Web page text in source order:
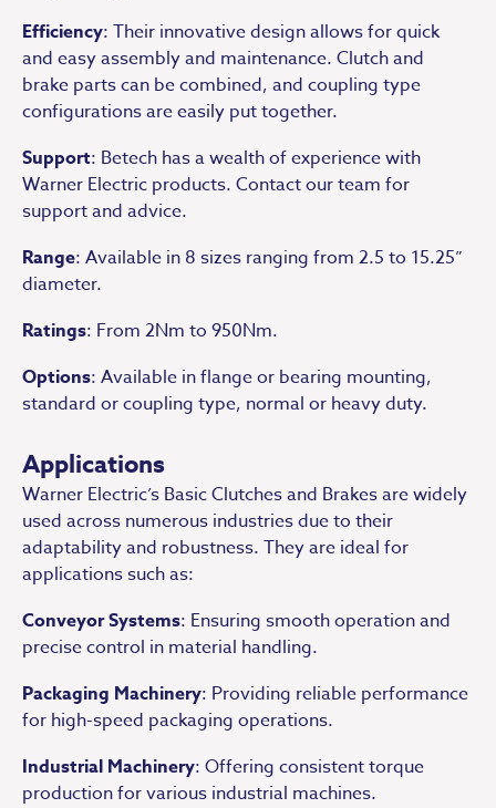
Efficiency: Their innovative design allows for quick
and easy assembly and maintenance. Clutch and
brake parts can be combined, and coupling type
configurations are easily put together.
Support: Betech has a wealth of experience with
Warner Electric products. Contact our team for
support and advice.
Range: Available in 8 sizes ranging from 2.5 to 15.25”
diameter.
Ratings: From 2Nm to 950Nm.
Options: Available in flange or bearing mounting,
standard or coupling type, normal or heavy duty.
Applications
Warner Electric’s Basic Clutches and Brakes are widely
used across numerous industries due to their
adaptability and robustness. They are ideal for
applications such as:
Conveyor Systems: Ensuring smooth operation and
precise control in material handling.
Packaging Machinery: Providing reliable performance
for high-speed packaging operations.
Industrial Machinery: Offering consistent torque
production for various industrial machines.